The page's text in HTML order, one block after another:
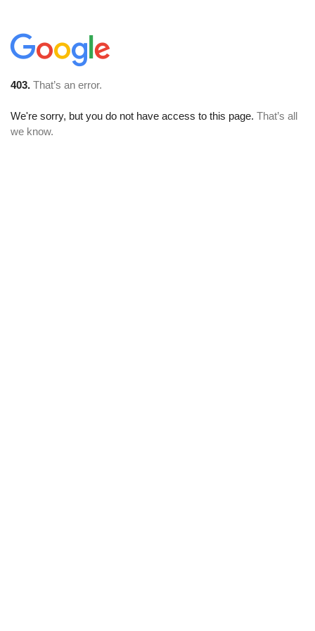
403. That’s an error.
We're sorry, but you do not have access to this page. That’s all
we know.